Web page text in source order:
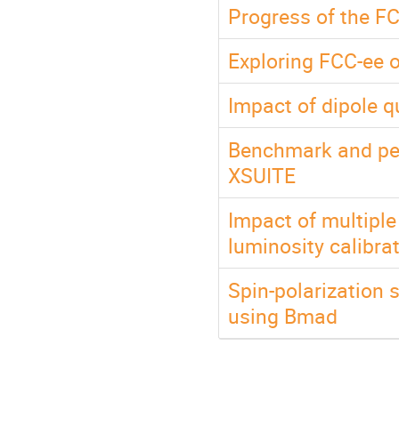
Progress of the
Exploring FCC-
Impact of dipole
Benchmark and
XSUITE
Impact of
luminosity
Spin-polarization
using Bmad